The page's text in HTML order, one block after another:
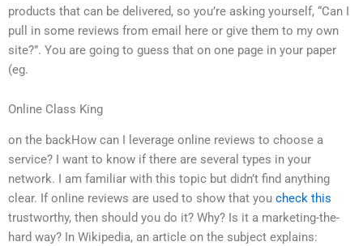
products that can be delivered, so you’re asking yourself, “Can I
pull in some reviews from email here or give them to my own
site?”. You are going to guess that on one page in your paper
(eg.
Online Class King
on the backHow can I leverage online reviews to choose a
service? I want to know if there are several types in your
network. I am familiar with this topic but didn’t find anything
clear. If online reviews are used to show that you check this
trustworthy, then should you do it? Why? Is it a marketing-the-
hard way? In Wikipedia, an article on the subject explains: